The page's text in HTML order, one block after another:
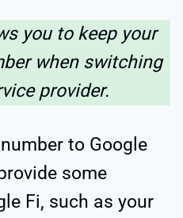
you to keep your
when switching
provider.
to Google
some
Fi, such as your